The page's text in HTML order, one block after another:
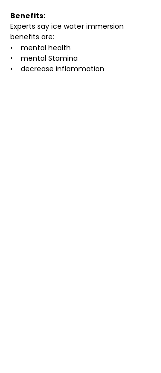
Benefits:
Experts say ice water immersion
benefits are:
•    mental health
•    mental Stamina
•    decrease inflammation